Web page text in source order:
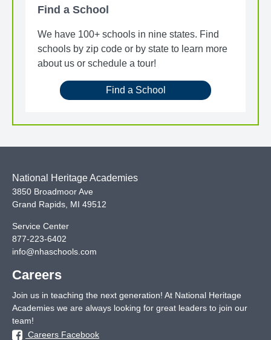
Find a School
We have 100+ schools in nine states. Find
schools by zip code or by state to learn more
about us or schedule a tour!
Find a School
National Heritage Academies
3850 Broadmoor Ave
Grand Rapids MI 49512
Service Center
877-223-6402
info@nhaschools.com
Careers
Join us in teaching the next generation! At National Heritage
Academies we are always looking for great leaders to join our
team!
Careers Facebook